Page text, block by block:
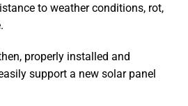
to weather conditions, rot,
properly installed and
support a new solar panel